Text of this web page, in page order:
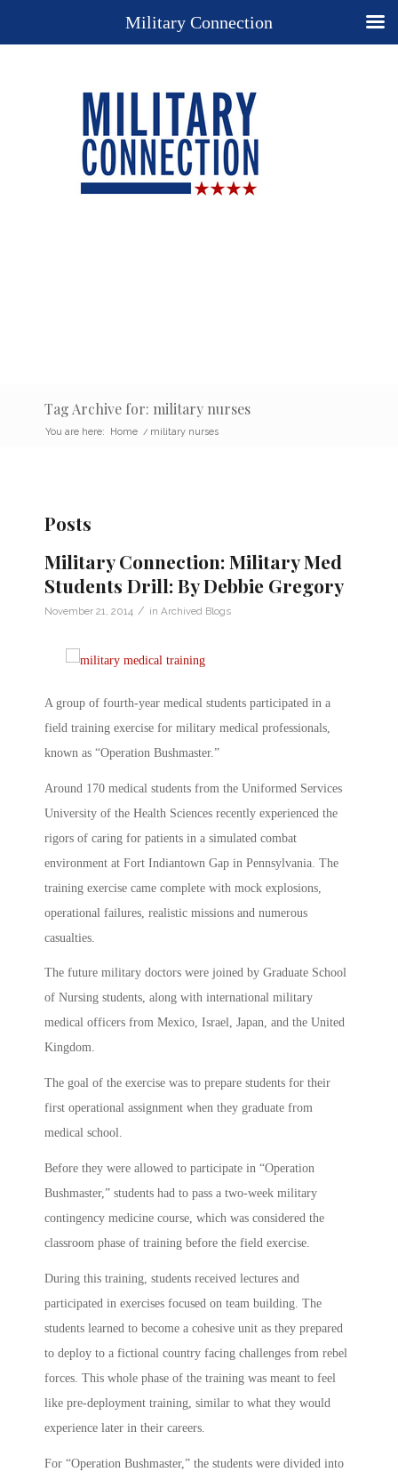
Tag Archive for: military nurses
You are here: Home / military nurses
Posts
Military Connection: Military Med
Students Drill: By Debbie Gregory
November 21, 2014 / in Archived Blogs
A group of fourth-year medical students participated in a
field training exercise for military medical professionals,
known as “Operation Bushmaster.”
Around 170 medical students from the Uniformed Services
University of the Health Sciences recently experienced the
rigors of caring for patients in a simulated combat
environment at Fort Indiantown Gap in Pennsylvania. The
training exercise came complete with mock explosions,
operational failures, realistic missions and numerous
casualties.
The future military doctors were joined by Graduate School
of Nursing students, along with international military
medical officers from Mexico, Israel, Japan, and the United
Kingdom.
The goal of the exercise was to prepare students for their
first operational assignment when they graduate from
medical school.
Before they were allowed to participate in “Operation
Bushmaster,” students had to pass a two-week military
contingency medicine course, which was considered the
classroom phase of training before the field exercise.
During this training, students received lectures and
participated in exercises focused on team building. The
students learned to become a cohesive unit as they prepared
to deploy to a fictional country facing challenges from rebel
forces. This whole phase of the training was meant to feel
like pre-deployment training, similar to what they would
experience later in their careers.
For “Operation Bushmaster,” the students were divided into
Military Connection